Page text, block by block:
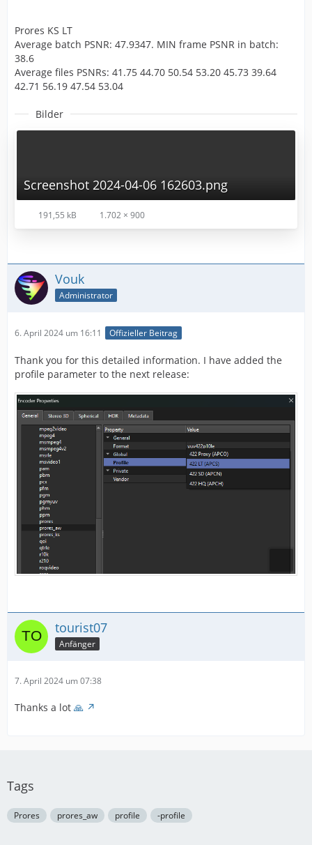
Prores KS LT
Average batch PSNR: 47.9347. MIN frame PSNR in batch:
38.6
Average files PSNRs: 41.75 44.70 50.54 53.20 45.73 39.64
42.71 56.19 47.54 53.04
Bilder
Screenshot 2024-04-06 162603.png
191,55 kB 1.702 × 900
Vouk
Administrator
6. April 2024 um 16:11 Offizieller Beitrag
Thank you for this detailed information. I have added the
profile parameter to the next release:
tourist07
Anfänger
7. April 2024 um 07:38
Thanks a lot 🙏
Tags
Prores prores_aw profile -profile